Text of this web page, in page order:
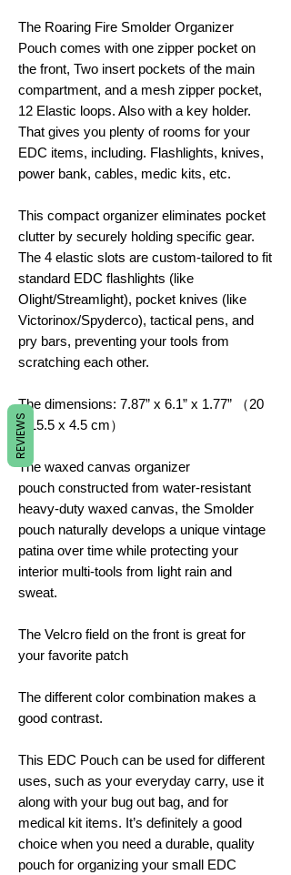
The Roaring Fire Smolder Organizer
Pouch comes with one zipper pocket on
the front, Two insert pockets of the main
compartment, and a mesh zipper pocket,
12 Elastic loops. Also with a key holder.
That gives you plenty of rooms for your
EDC items, including. Flashlights, knives,
power bank, cables, medic kits, etc.
This compact organizer eliminates pocket
clutter by securely holding specific gear.
The 4 elastic slots are custom-tailored to fit
standard EDC flashlights (like
Olight/Streamlight), pocket knives (like
Victorinox/Spyderco), tactical pens, and
pry bars, preventing your tools from
scratching each other.
The dimensions: 7.87” x 6.1” x 1.77” （20
x 15.5 x 4.5 cm）
The waxed canvas organizer
pouch constructed from water-resistant
heavy-duty waxed canvas, the Smolder
pouch naturally develops a unique vintage
patina over time while protecting your
interior multi-tools from light rain and
sweat.
The Velcro field on the front is great for
your favorite patch
The different color combination makes a
good contrast.
This EDC Pouch can be used for different
uses, such as your everyday carry, use it
along with your bug out bag, and for
medical kit items. It’s definitely a good
choice when you need a durable, quality
pouch for organizing your small EDC
REVIEWS